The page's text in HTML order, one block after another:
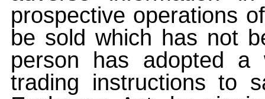
prospective operations
be sold which has not
person has adopted a
trading instructions to